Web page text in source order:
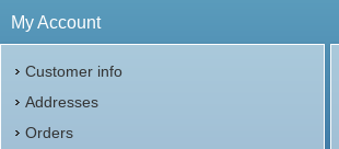
My Account
Customer info
Addresses
Orders